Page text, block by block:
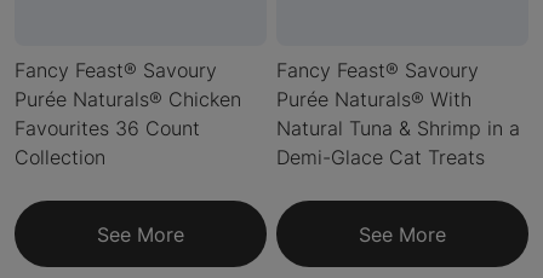
Fancy Feast® Savoury
Purée Naturals® Chicken
Favourites 36 Count
Collection
See More
Fancy Feast® Savoury
Purée Naturals® With
Natural Tuna & Shrimp in a
Demi-Glace Cat Treats
See More